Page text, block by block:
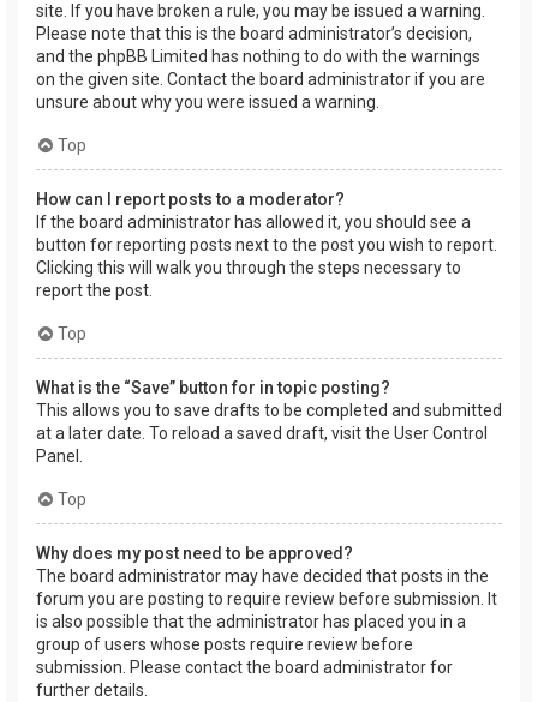
site. If you have broken a rule, you may be issued a warning.
Please note that this is the board administrator’s decision,
and the phpBB Limited has nothing to do with the warnings
on the given site. Contact the board administrator if you are
unsure about why you were issued a warning.
Top
How can I report posts to a moderator?
If the board administrator has allowed it, you should see a
button for reporting posts next to the post you wish to report.
Clicking this will walk you through the steps necessary to
report the post.
Top
What is the “Save” button for in topic posting?
This allows you to save drafts to be completed and submitted
at a later date. To reload a saved draft, visit the User Control
Panel.
Top
Why does my post need to be approved?
The board administrator may have decided that posts in the
forum you are posting to require review before submission. It
is also possible that the administrator has placed you in a
group of users whose posts require review before
submission. Please contact the board administrator for
further details.